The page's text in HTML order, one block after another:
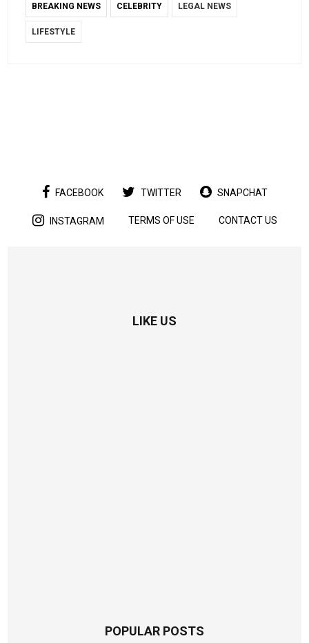
BREAKING NEWS CELEBRITY LEGAL NEWS
LIFESTYLE
FACEBOOK TWITTER SNAPCHAT
INSTAGRAM TERMS OF USE CONTACT US
LIKE US
POPULAR POSTS